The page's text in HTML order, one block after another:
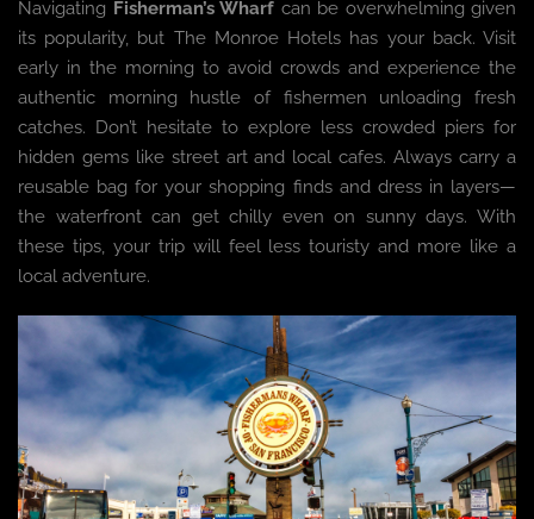
Navigating Fisherman’s Wharf can be overwhelming given
its popularity, but The Monroe Hotels has your back. Visit
early in the morning to avoid crowds and experience the
authentic morning hustle of fishermen unloading fresh
catches. Don’t hesitate to explore less crowded piers for
hidden gems like street art and local cafes. Always carry a
reusable bag for your shopping finds and dress in layers—
the waterfront can get chilly even on sunny days. With
these tips, your trip will feel less touristy and more like a
local adventure.